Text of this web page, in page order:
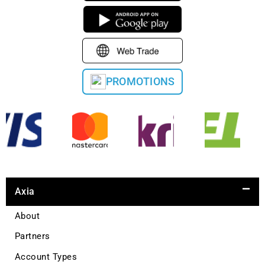
PROMOTIONS
Axia
About
Partners
Account Types